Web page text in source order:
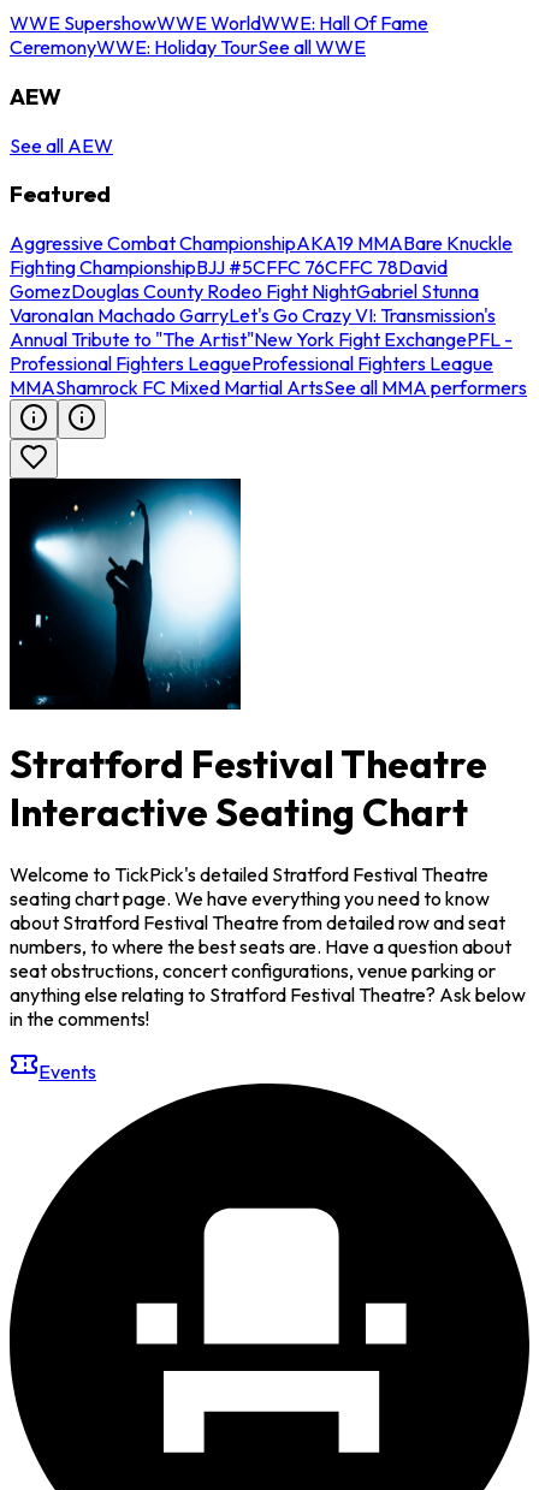
WWE SupershowWWE WorldWWE: Hall Of Fame
CeremonyWWE: Holiday TourSee all WWE
AEW
See all AEW
Featured
Aggressive Combat ChampionshipAKA19 MMABare Knuckle
Fighting ChampionshipBJJ #5CFFC 76CFFC 78David
GomezDouglas County Rodeo Fight NightGabriel Stunna
VaronaIan Machado GarryLet's Go Crazy VI: Transmission's
Annual Tribute to "The Artist"New York Fight ExchangePFL -
Professional Fighters LeagueProfessional Fighters League
MMAShamrock FC Mixed Martial ArtsSee all MMA performers
Stratford Festival Theatre
Interactive Seating Chart
Welcome to TickPick's detailed Stratford Festival Theatre
seating chart page. We have everything you need to know
about Stratford Festival Theatre from detailed row and seat
numbers, to where the best seats are. Have a question about
seat obstructions, concert configurations, venue parking or
anything else relating to Stratford Festival Theatre? Ask below
in the comments!
Events